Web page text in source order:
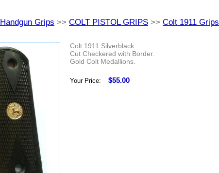
Handgun Grips >> COLT PISTOL GRIPS >> Colt 1911 Grips
Colt 1911 Silverblack.
Cut Checkered with Border.
Gold Colt Medallions.
Your Price: $55.00